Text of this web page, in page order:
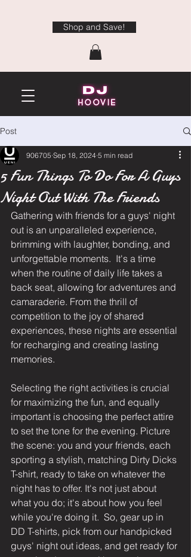
Shop and Save!
Post
5 Fun Things To Do For A Guys
Night Out With The Friends
906705 Sep 18, 2024 5 min read
Gathering with friends for a guys' night
out is an unparalleled experience,
brimming with laughter, bonding, and
unforgettable moments.  It's a time
when the routine of daily life takes a
back seat, allowing for adventures and
camaraderie. From the thrill of
competition to the joy of shared
experiences, these nights are essential
for recharging and creating lasting
memories.
Selecting the right activities is crucial
for maximizing the fun, and equally
important is choosing the perfect attire
to set the tone for the evening. Picture
the scene: you and your friends, each
sporting a stylish, matching Dirty Dicks
T-shirt, ready to take on whatever the
night has to offer. It's not just about
what you do; it's about how you feel
while you're doing it.  So, gear up in
DD T-shirts, pick from our handpicked
guys' night out ideas, and get ready for